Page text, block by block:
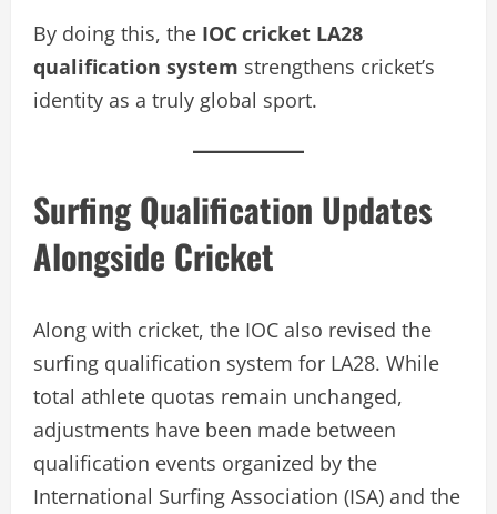
By doing this, the IOC cricket LA28
qualification system strengthens cricket’s
identity as a truly global sport.
Surfing Qualification Updates
Alongside Cricket
Along with cricket, the IOC also revised the
surfing qualification system for LA28. While
total athlete quotas remain unchanged,
adjustments have been made between
qualification events organized by the
International Surfing Association (ISA) and the